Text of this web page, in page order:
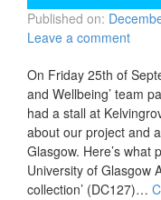
Published on:
Leave a comment
On Friday 25th of
and Wellbeing’ team
had a stall at
about our project and
Glasgow. Here’s what
University of Glasgow
collection’ (DC127)…